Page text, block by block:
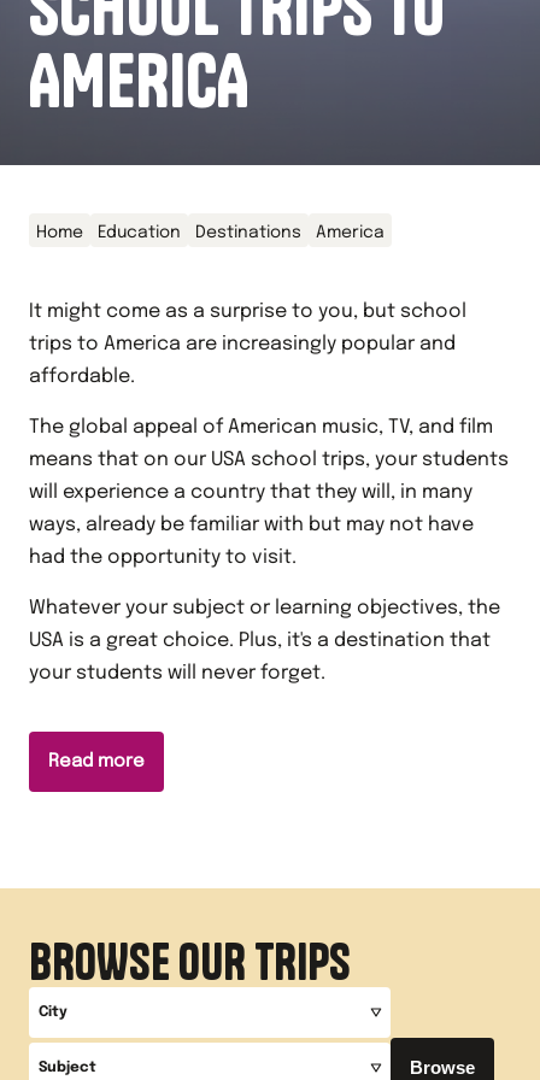
AMERICA
Home Education Destinations America
It might come as a surprise to you, but school
trips to America are increasingly popular and
affordable.
The global appeal of American music, TV, and film
means that on our USA school trips, your students
will experience a country that they will, in many
ways, already be familiar with but may not have
had the opportunity to visit.
Whatever your subject or learning objectives, the
USA is a great choice. Plus, it's a destination that
your students will never forget.
Read more
BROWSE OUR TRIPS
City
All
Subject Browse